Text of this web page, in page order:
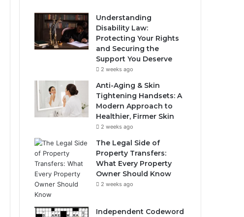
Understanding
Disability Law:
Protecting Your Rights
and Securing the
Support You Deserve
2 weeks ago
Anti-Aging & Skin
Tightening Handsets: A
Modern Approach to
Healthier, Firmer Skin
2 weeks ago
The Legal Side of
Property Transfers:
What Every Property
Owner Should Know
2 weeks ago
Independent Codeword